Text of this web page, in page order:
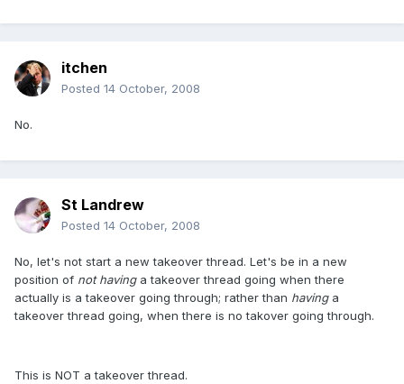
itchen
Posted 14 October, 2008
No.
St Landrew
Posted 14 October, 2008
No, let's not start a new takeover thread. Let's be in a new
position of not havinga takeover thread going when there
actually is a takeover going through; rather than havinga
takeover thread going, when there is no takover going through.
This is NOT a takeover thread.